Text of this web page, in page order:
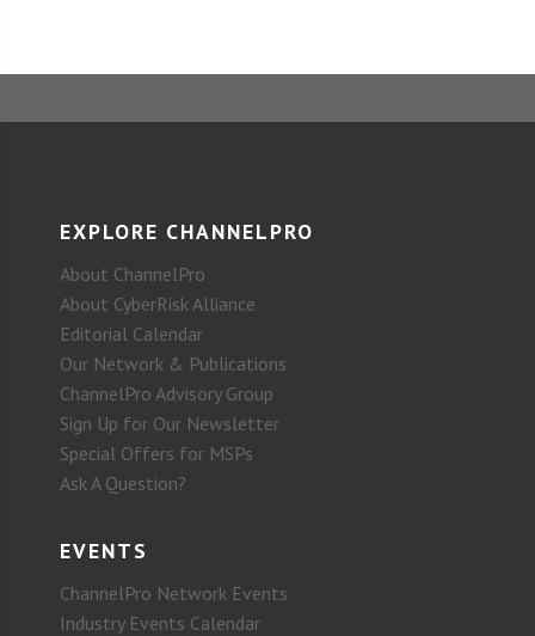
EXPLORE CHANNELPRO
About ChannelPro
About CyberRisk Alliance
Editorial Calendar
Our Network & Publications
ChannelPro Advisory Group
Sign Up for Our Newsletter
Special Offers for MSPs
Ask A Question?
EVENTS
ChannelPro Network Events
Industry Events Calendar